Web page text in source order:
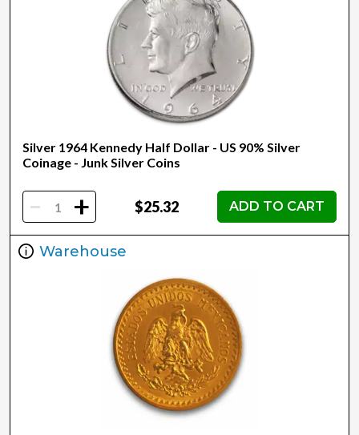
Silver 1964 Kennedy Half Dollar - US 90% Silver
Coinage - Junk Silver Coins
- + $25.32 ADD TO CART
Warehouse